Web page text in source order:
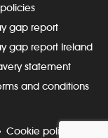
gap report
gap report Ireland
statement
and conditions
Cookie policy